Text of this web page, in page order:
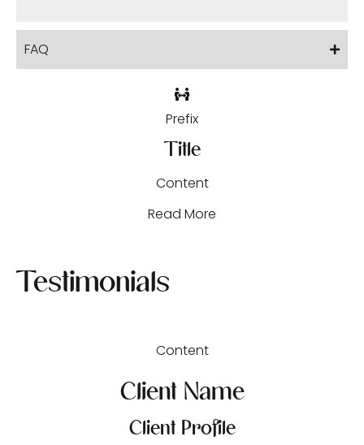
FAQ
Prefix
Title
Content
Read More
Testimonials
Content
Client Name
Client Profile